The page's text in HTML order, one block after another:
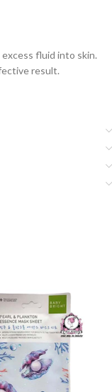
fluid into skin.
result.